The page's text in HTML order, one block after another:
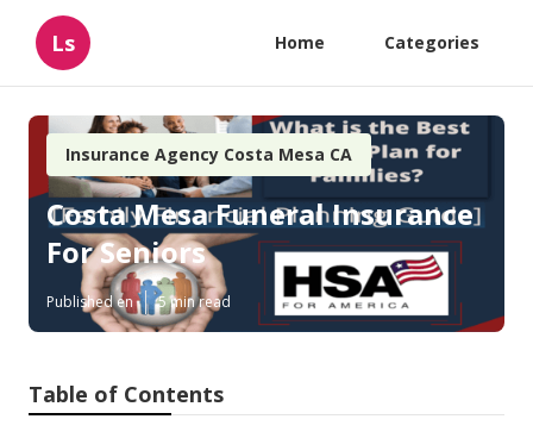
Ls Home Categories
Insurance Agency Costa Mesa CA
Costa Mesa Funeral Insurance
For Seniors
Published en 5 min read
Table of Contents